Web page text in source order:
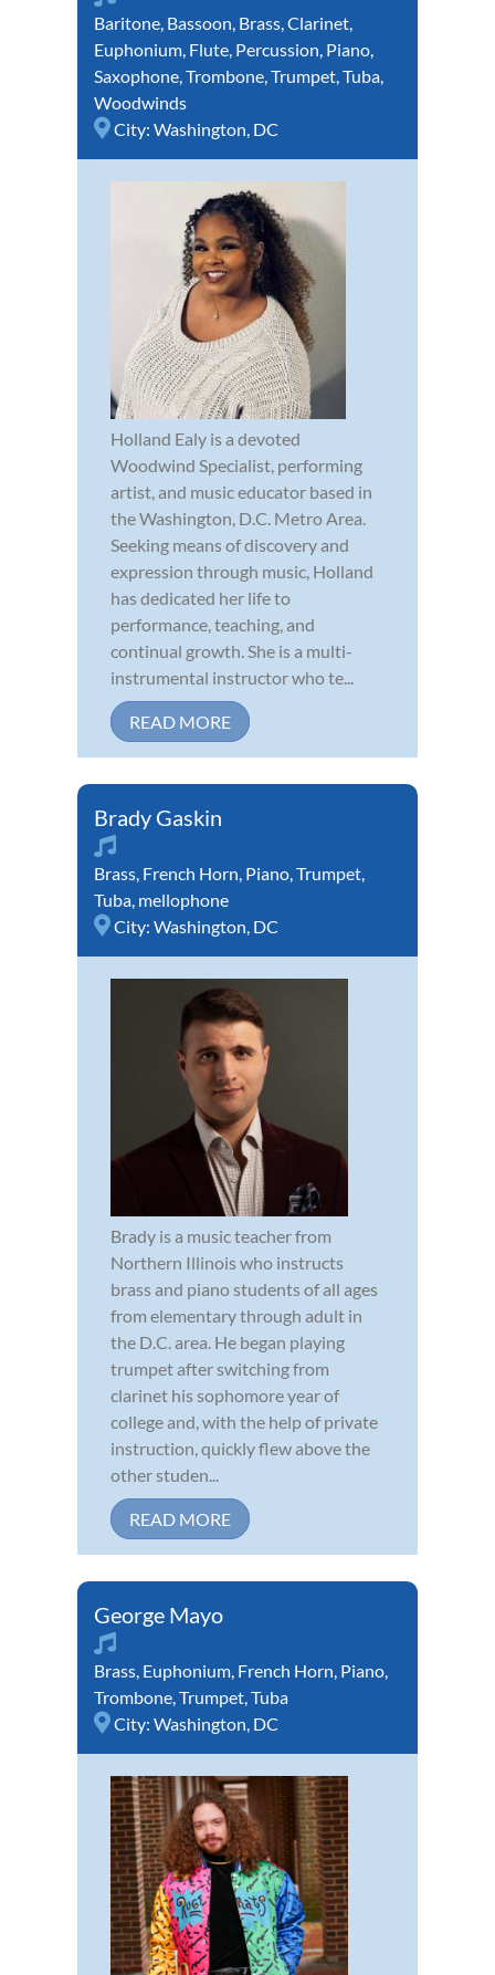
Baritone, Bassoon, Brass,Clarinet,
Euphonium, Flute, Percussion, Piano,
Saxophone,Trombone,Trumpet,Tuba,
Woodwinds
City: Washington, DC
Holland Ealy is a devoted
Woodwind Specialist, performing
artist, and music educator based in
the Washington, D.C. Metro Area.
Seeking means of discovery and
expression through music, Holland
has dedicated her life to
performance, teaching, and
continual growth. She is a multi-
instrumental instructor who te...
READ MORE
Brady Gaskin
Brass, French Horn, Piano,Trumpet,
Tuba, mellophone
City: Washington, DC
Brady is a music teacher from
Northern Illinois who instructs
brass and piano students of all ages
from elementary through adult in
the D.C. area. He began playing
trumpet after switching from
clarinet his sophomore year of
college and, with the help of private
instruction, quickly flew above the
other studen...
READ MORE
George Mayo
Brass, Euphonium, French Horn, Piano,
Trombone,Trumpet,Tuba
City: Washington, DC